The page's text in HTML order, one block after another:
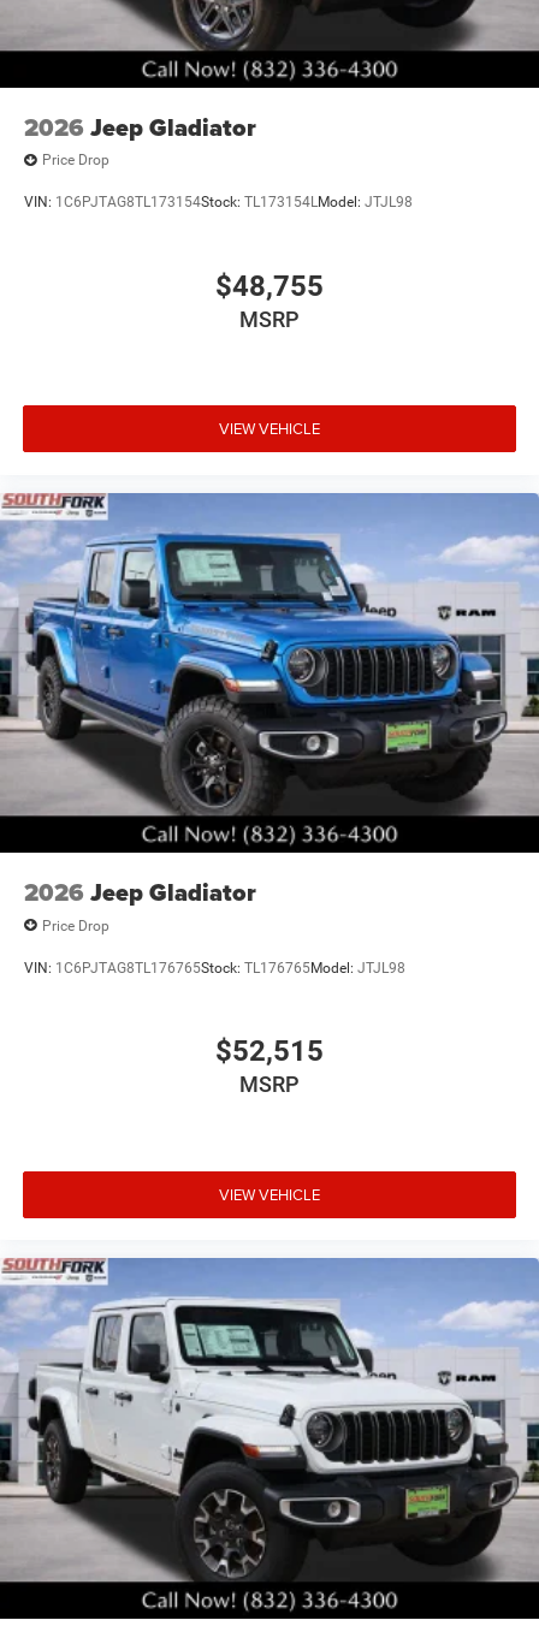
2026 Jeep Gladiator
Price Drop
VIN: 1C6PJTAG8TL173154Stock: TL173154LModel: JTJL98
$48,755
MSRP
VIEW VEHICLE
2026 Jeep Gladiator
Price Drop
VIN: 1C6PJTAG8TL176765Stock: TL176765Model: JTJL98
$52,515
MSRP
VIEW VEHICLE